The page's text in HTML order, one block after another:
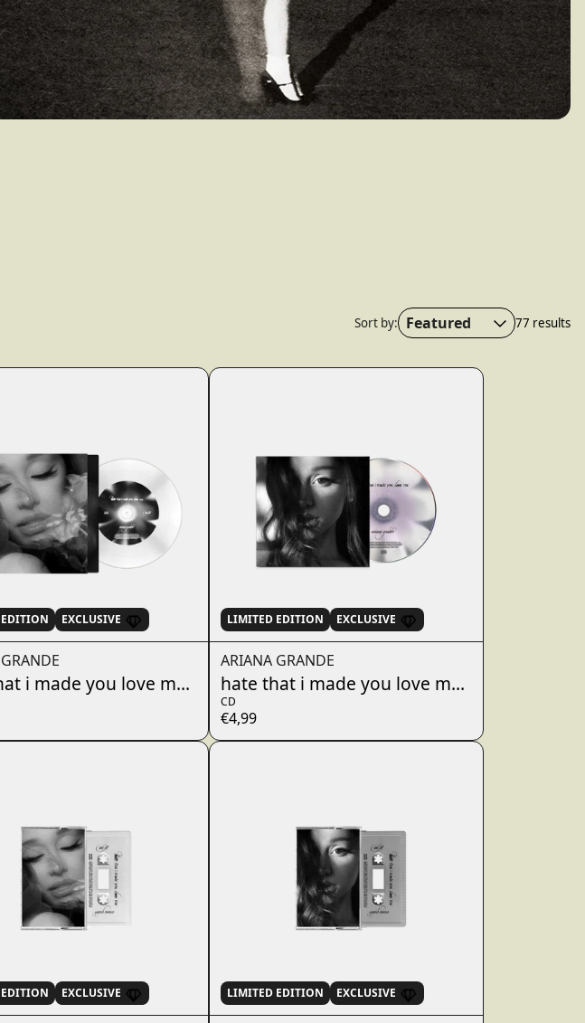
Sort by: Featured
Most relevant
Price, high to low
Date, old to new
Date, new to old
77 results
2LP (2026 Art)
i made you love me - dandelion white 7"
EXCLUSIVE
ARIANA GRANDE
hate that i made you love me - w/ a cappella
CD
€4,99
LIMITED EDITION EXCLUSIVE
EXCLUSIVE LIMITED EDITION EXCLUSIVE